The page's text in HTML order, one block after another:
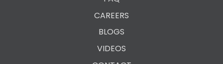
CAREERS
BLOGS
VIDEOS